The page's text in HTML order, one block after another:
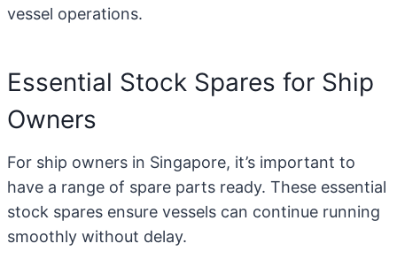
vessel operations.
Essential Stock Spares for Ship
Owners
For ship owners in Singapore, it’s important to
have a range of spare parts ready. These essential
stock spares ensure vessels can continue running
smoothly without delay.